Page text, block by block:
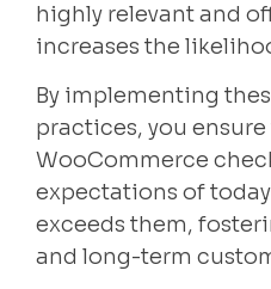
highly relevant and
increases the
By implementing
practices, you
WooCommerce
expectations of
exceeds them,
and long-term